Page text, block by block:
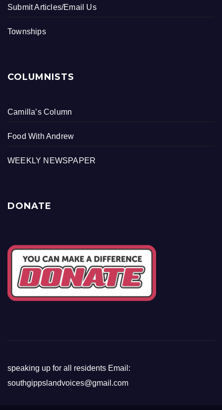
Submit Articles/Email Us
Townships
COLUMNISTS
Camilla’s Column
Food With Andrew
WEEKLY NEWSPAPER
DONATE
speaking up for all residents Email:
southgippslandvoices@gmail.com